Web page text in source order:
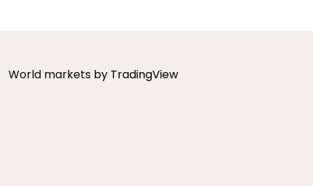
World markets by TradingView